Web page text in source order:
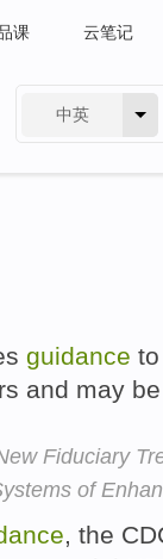
课 云笔记
中英
guidance
and may
Fiduciary
of
, the